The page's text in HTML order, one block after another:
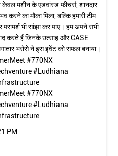
केवल मशीन के एडवांस्ड फीचर्स, शानदार
का मौका मिला, बल्कि हमारी टीम
भी सांझा कर पाए। हम अपने सभी
करते हैं जिनके उत्साह और CASE
भरोसे ने इस इवेंट को सफल बनाया।
#770NX
#Ludhiana
#770NX
#Ludhiana
PM